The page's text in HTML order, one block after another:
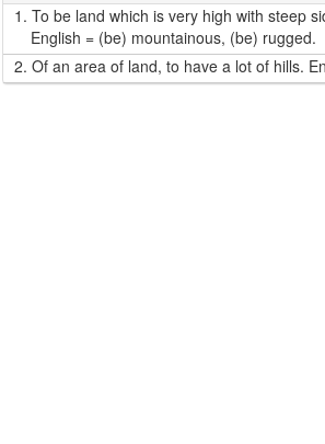
1. To be land which is very high with steep
English = (be) mountainous, (be) rugged.
2. Of an area of land, to have a lot of hills.